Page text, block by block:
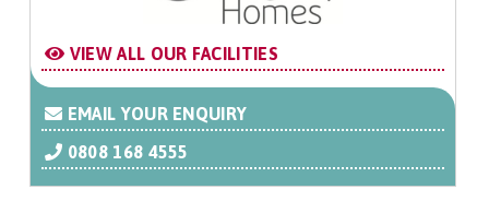
VIEW ALL OUR FACILITIES
EMAIL YOUR ENQUIRY
0808 168 4555